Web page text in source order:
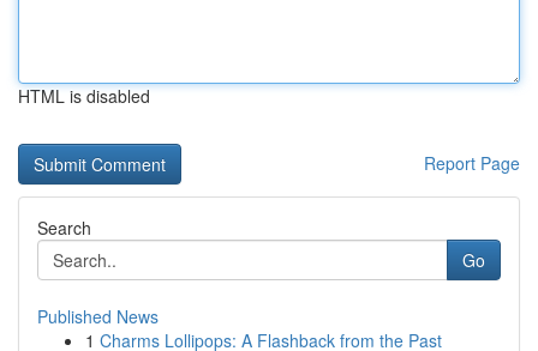
HTML is disabled
Report Page
Search
Go
Published News
1 Charms Lollipops: A Flashback from the Past